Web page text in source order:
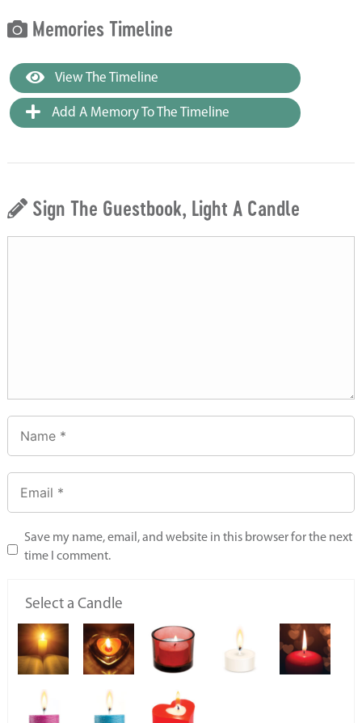
Memories Timeline
View The Timeline
Add A Memory To The Timeline
Sign The Guestbook, Light A Candle
Save my name, email, and website in this browser for the next
time I comment.
Select a Candle